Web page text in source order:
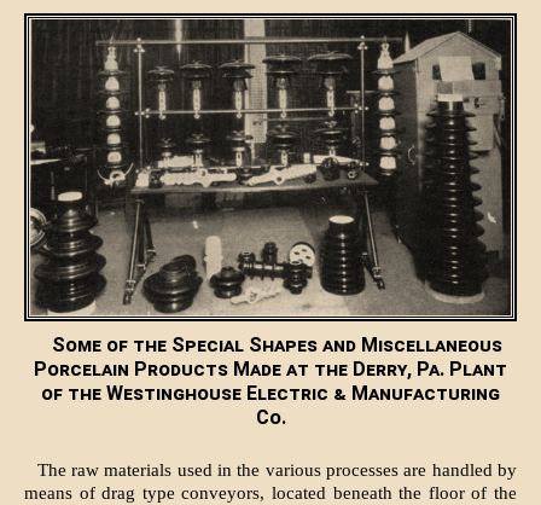
Some of the Special Shapes and Miscellaneous
Porcelain Products Made at the Derry, Pa. Plant
of the Westinghouse Electric & Manufacturing
Co.
The raw materials used in the various processes are handled by
means of drag type conveyors, located beneath the floor of the